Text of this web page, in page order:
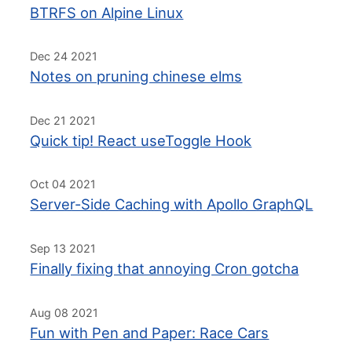
BTRFS on Alpine Linux
Dec 24 2021
Notes on pruning chinese elms
Dec 21 2021
Quick tip! React useToggle Hook
Oct 04 2021
Server-Side Caching with Apollo GraphQL
Sep 13 2021
Finally fixing that annoying Cron gotcha
Aug 08 2021
Fun with Pen and Paper: Race Cars